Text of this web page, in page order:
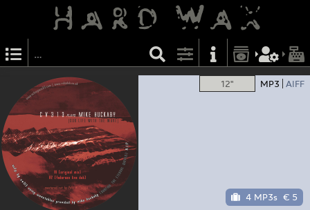
12" MP3 AIFF
4 MP3s € 5